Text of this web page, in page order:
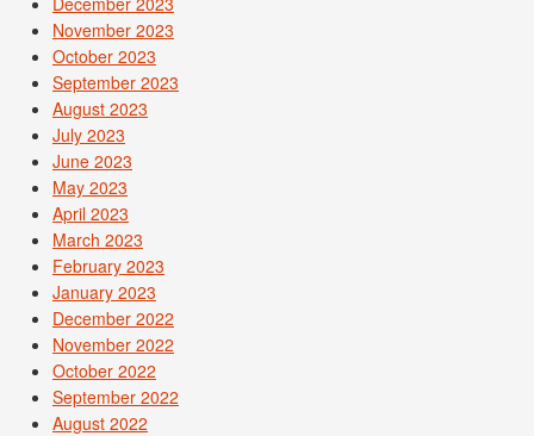
November 2023
October 2023
September 2023
August 2023
July 2023
June 2023
May 2023
April 2023
March 2023
February 2023
January 2023
December 2022
November 2022
October 2022
September 2022
August 2022